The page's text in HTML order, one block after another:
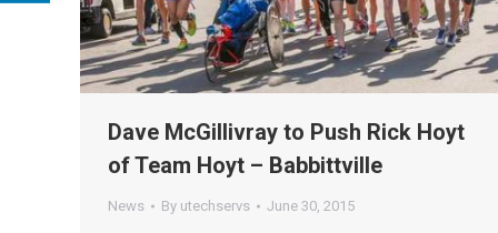
Dave McGillivray to Push Rick Hoyt
of Team Hoyt – Babbittville
News By utechservs June 30, 2015